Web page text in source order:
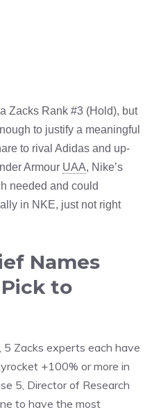
Zacks Rank #3 (Hold), but
to justify a meaningful
to rival Adidas and up-
Armour UAA, Nike’s
needed and could
in NKE, just not right
Names
to
5 Zacks experts each have
+100% or more in
5, Director of Research
to have the most